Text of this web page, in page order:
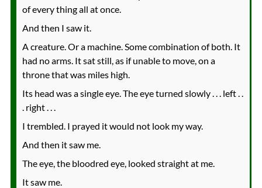
of every thing all at once.
And then I saw it.
A creature. Or a machine. Some combination of both. It
had no arms. It sat still, as if unable to move, on a
throne that was miles high.
Its head was a single eye. The eye turned slowly . . . left . .
. right . . .
I trembled. I prayed it would not look my way.
And then it saw me.
The eye, the bloodred eye, looked straight at me.
It saw me.